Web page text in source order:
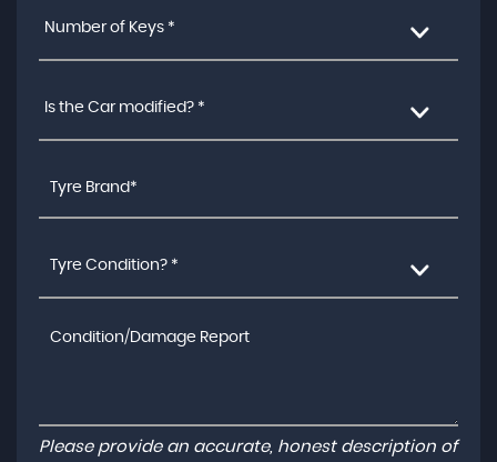
Number of Keys *
Is the Car modified? *
Tyre Condition? *
Please provide an accurate, honest description of